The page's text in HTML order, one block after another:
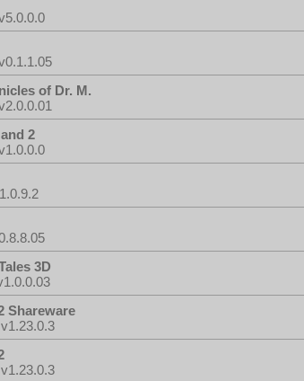
of Dr. M.
2
3D
Shareware